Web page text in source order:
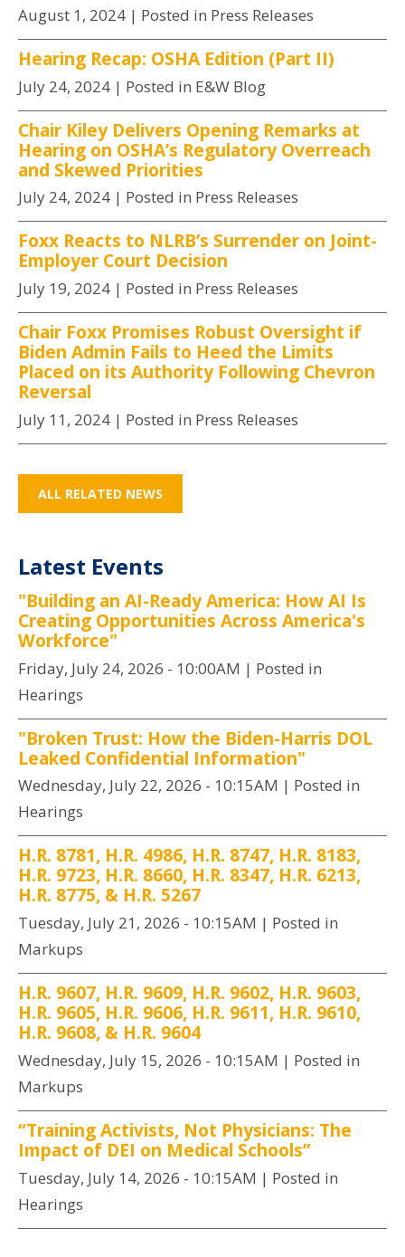
August 1, 2024 | Posted in Press Releases
Hearing Recap: OSHA Edition (Part II)
July 24, 2024 | Posted in E&W Blog
Chair Kiley Delivers Opening Remarks at
Hearing on OSHA’s Regulatory Overreach
and Skewed Priorities
July 24, 2024 | Posted in Press Releases
Foxx Reacts to NLRB’s Surrender on Joint-
Employer Court Decision
July 19, 2024 | Posted in Press Releases
Chair Foxx Promises Robust Oversight if
Biden Admin Fails to Heed the Limits
Placed on its Authority Following Chevron
Reversal
July 11, 2024 | Posted in Press Releases
ALL RELATED NEWS
Latest Events
"Building an AI-Ready America: How AI Is
Creating Opportunities Across America's
Workforce"
Friday, July 24, 2026 - 10:00AM | Posted in
Hearings
"Broken Trust: How the Biden-Harris DOL
Leaked Confidential Information"
Wednesday, July 22, 2026 - 10:15AM | Posted in
Hearings
H.R. 8781, H.R. 4986, H.R. 8747, H.R. 8183,
H.R. 9723, H.R. 8660, H.R. 8347, H.R. 6213,
H.R. 8775, & H.R. 5267
Tuesday, July 21, 2026 - 10:15AM | Posted in
Markups
H.R. 9607, H.R. 9609, H.R. 9602, H.R. 9603,
H.R. 9605, H.R. 9606, H.R. 9611, H.R. 9610,
H.R. 9608, & H.R. 9604
Wednesday, July 15, 2026 - 10:15AM | Posted in
Markups
“Training Activists, Not Physicians: The
Impact of DEI on Medical Schools”
Tuesday, July 14, 2026 - 10:15AM | Posted in
Hearings